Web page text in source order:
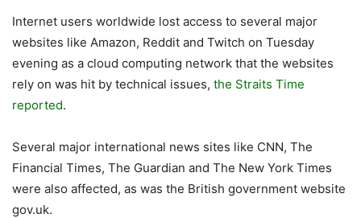
Internet users worldwide lost access to several major
websites like Amazon, Reddit and Twitch on Tuesday
evening as a cloud computing network that the websites
rely on was hit by technical issues, the Straits Time
reported.
Several major international news sites like CNN, The
Financial Times, The Guardian and The New York Times
were also affected, as was the British government website
gov.uk.